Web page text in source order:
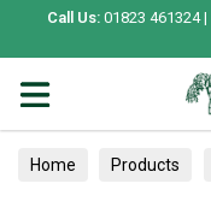
Call Us: 01823 461324 |
Home Products